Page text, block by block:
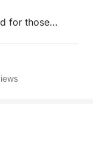
for those
combining
snorkeling